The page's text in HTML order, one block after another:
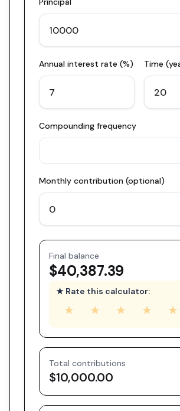
Annual interest rate (%) Time
Compounding frequency
Monthly contribution (optional)
Final balance
$40,387.39
★ Rate this calculator:
★ ★ ★ ★ ★
Total contributions
$10,000.00